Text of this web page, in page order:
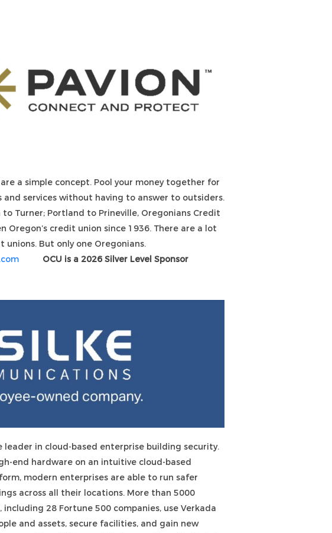
a simple concept. Pool your money together for
and services without having to answer to outsiders.
to Turner; Portland to Prineville, Oregonians Credit
Oregon’s credit union since 1936. There are a lot
unions. But only one Oregonians.
OCU is a 2026 Silver Level Sponsor
leader in cloud-based enterprise building security.
end hardware on an intuitive cloud-based
modern enterprises are able to run safer
across all their locations. More than 5000
including 28 Fortune 500 companies, use Verkada
and assets, secure facilities, and gain new